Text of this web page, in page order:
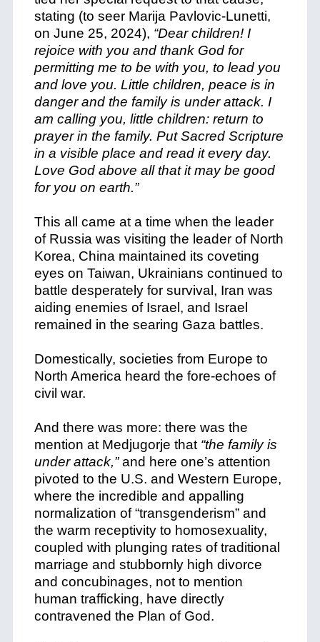
stating (to seer Marija Pavlovic-Lunetti,
on June 25, 2024), “Dear children! I
rejoice with you and thank God for
permitting me to be with you, to lead you
and love you. Little children, peace is in
danger and the family is under attack. I
am calling you, little children: return to
prayer in the family. Put Sacred Scripture
in a visible place and read it every day.
Love God above all that it may be good
for you on earth.”
This all came at a time when the leader
of Russia was visiting the leader of North
Korea, China maintained its coveting
eyes on Taiwan, Ukrainians continued to
battle desperately for survival, Iran was
aiding enemies of Israel, and Israel
remained in the searing Gaza battles.
Domestically, societies from Europe to
North America heard the fore-echoes of
civil war.
And there was more: there was the
mention at Medjugorje that“the family is
under attack,”and here one’s attention
pivoted to the U.S. and Western Europe,
where the incredible and appalling
normalization of “transgenderism” and
the warm receptivity to homosexuality,
coupled with plunging rates of traditional
marriage and stubbornly high divorce
and concubinages, not to mention
human trafficking, have directly
contravened the Plan of God.